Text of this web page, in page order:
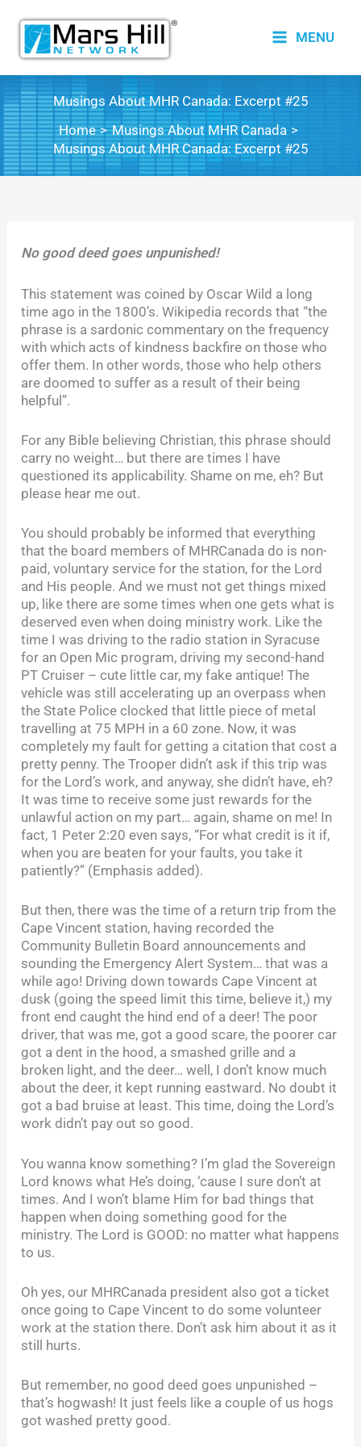
content
MENU
Musings About MHR Canada: Excerpt #25
Home
Musings About MHR Canada
Musings About MHR Canada: Excerpt #25
No good deed goes unpunished!
This statement was coined by Oscar Wild a long
time ago in the 1800’s. Wikipedia records that “the
phrase is a sardonic commentary on the frequency
with which acts of kindness backfire on those who
offer them. In other words, those who help others
are doomed to suffer as a result of their being
helpful”.
For any Bible believing Christian, this phrase should
carry no weight… but there are times I have
questioned its applicability. Shame on me, eh? But
please hear me out.
You should probably be informed that everything
that the board members of MHRCanada do is non-
paid, voluntary service for the station, for the Lord
and His people. And we must not get things mixed
up, like there are some times when one gets what is
deserved even when doing ministry work. Like the
time I was driving to the radio station in Syracuse
for an Open Mic program, driving my second-hand
PT Cruiser – cute little car, my fake antique! The
vehicle was still accelerating up an overpass when
the State Police clocked that little piece of metal
travelling at 75 MPH in a 60 zone. Now, it was
completely my fault for getting a citation that cost a
pretty penny. The Trooper didn’t ask if this trip was
for the Lord’s work, and anyway, she didn’t have, eh?
It was time to receive some just rewards for the
unlawful action on my part… again, shame on me! In
fact, 1 Peter 2:20 even says, “For what credit is it if,
when you are beaten for your faults, you take it
patiently?” (Emphasis added).
But then, there was the time of a return trip from the
Cape Vincent station, having recorded the
Community Bulletin Board announcements and
sounding the Emergency Alert System… that was a
while ago! Driving down towards Cape Vincent at
dusk (going the speed limit this time, believe it,) my
front end caught the hind end of a deer! The poor
driver, that was me, got a good scare, the poorer car
got a dent in the hood, a smashed grille and a
broken light, and the deer… well, I don’t know much
about the deer, it kept running eastward. No doubt it
got a bad bruise at least. This time, doing the Lord’s
work didn’t pay out so good.
You wanna know something? I’m glad the Sovereign
Lord knows what He’s doing, ‘cause I sure don’t at
times. And I won’t blame Him for bad things that
happen when doing something good for the
ministry. The Lord is GOOD: no matter what happens
to us.
Oh yes, our MHRCanada president also got a ticket
once going to Cape Vincent to do some volunteer
work at the station there. Don’t ask him about it as it
still hurts.
But remember, no good deed goes unpunished –
that’s hogwash! It just feels like a couple of us hogs
got washed pretty good.